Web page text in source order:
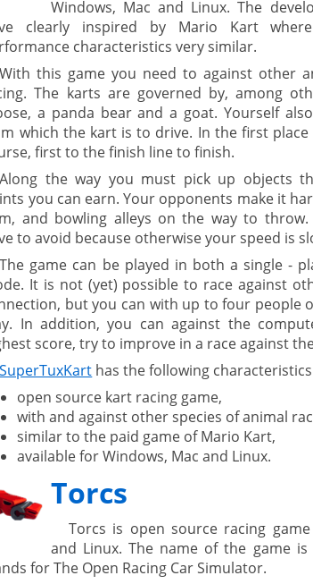
Windows, Mac and Linux. The
clearly inspired by Mario Kart
characteristics very similar.
With this game you need to against other
The karts are governed by, among
a panda bear and a goat. Yourself
which the kart is to drive. In the first
first to the finish line to finish.
Along the way you must pick up objects
you can earn. Your opponents make it
and bowling alleys on the way to throw.
to avoid because otherwise your speed is
The game can be played in both a single -
It is not (yet) possible to race against
but you can with up to four people
In addition, you can against the
score, try to improve in a race against
SuperTuxKart has the following
open source kart racing game,
with and against other species of animal
similar to the paid game of Mario Kart,
available for Windows, Mac and Linux.
Torcs
Torcs is open source racing
and Linux. The name of the game
for The Open Racing Car Simulator.